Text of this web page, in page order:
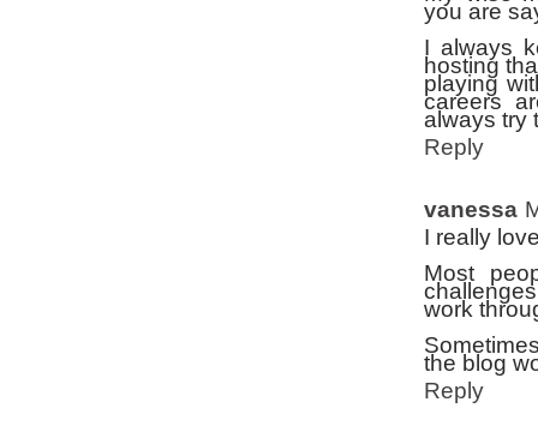
you are
I always
hosting
playing
careers
always try
Reply
vanessa
I really
Most
work
the blog
Reply